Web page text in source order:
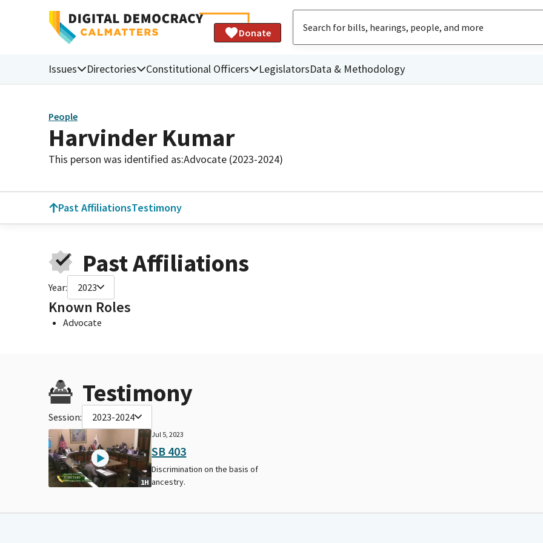
Donate
Issues Directories Constitutional Officers LegislatorsData & Methodology
People
Harvinder Kumar
This person was identified as:Advocate (2023-2024)
Past AffiliationsTestimony
Past Affiliations
Year: 2023
Known Roles
Advocate
Testimony
Session: 2023-2024
1H
Jul 5, 2023
SB 403
Discrimination on the basis of
ancestry.